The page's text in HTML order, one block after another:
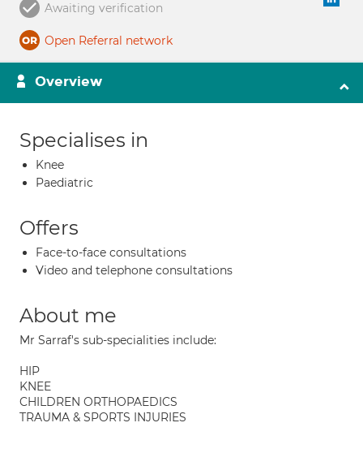
Awaiting verification
Open Referral network
Overview
Specialises in
Knee
Paediatric
Offers
Face-to-face consultations
Video and telephone consultations
About me
Mr Sarraf's sub-specialities include:
HIP
KNEE
CHILDREN ORTHOPAEDICS
TRAUMA & SPORTS INJURIES